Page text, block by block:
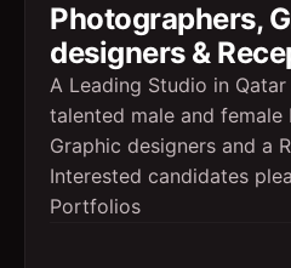
Photographers,
designers &
A Leading Studio in
talented male and female
Graphic designers and a
Interested candidates
Portfolios